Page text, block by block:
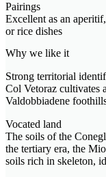
Pairings
Excellent as an
or rice dishes
Why we like it
Strong territorial
Col Vetoraz cultivates
Valdobbiadene
Vocated land
The soils of the
the tertiary era, the
soils rich in skeleton,